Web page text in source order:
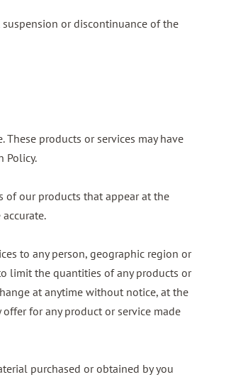
or discontinuance of the
products or services may have
Policy.
of our products that appear at the
to any person, geographic region or
limit the quantities of any products or
at anytime without notice, at the
for any product or service made
purchased or obtained by you